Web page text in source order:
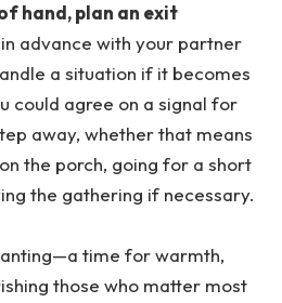
hand, plan an exit
advance with your partner
a situation if it becomes
could agree on a signal for
away, whether that means
the porch, going for a short
the gathering if necessary.
time for warmth,
those who matter most